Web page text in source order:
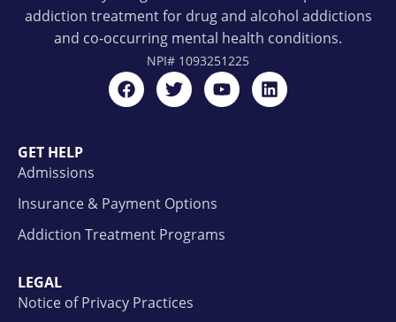
addiction treatment for drug and alcohol addictions
and co-occurring mental health conditions.
NPI# 1093251225
GET HELP
Admissions
Insurance & Payment Options
Addiction Treatment Programs
LEGAL
Notice of Privacy Practices